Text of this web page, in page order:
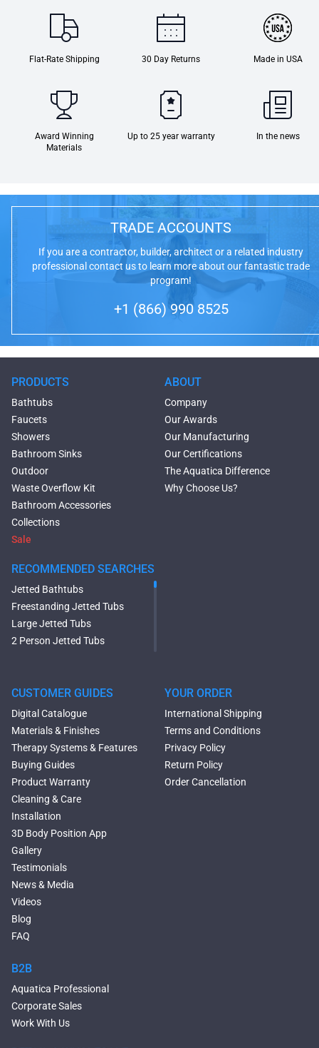
Flat-Rate Shipping 30 Day Returns Made in USA
Award Winning
Materials
Up to 25 year warranty In the news
TRADE ACCOUNTS
If you are a contractor, builder, architect or a related industry
professional contact us to learn more about our fantastic trade
program!
+1 (866) 990 8525
PRODUCTS
Bathtubs
Faucets
Showers
Bathroom Sinks
Outdoor
Waste Overflow Kit
Bathroom Accessories
Collections
Sale
RECOMMENDED SEARCHES
Jetted Bathtubs
Freestanding Jetted Tubs
Large Jetted Tubs
2 Person Jetted Tubs
2 Person Soaking Tubs
Large Freestanding Tubs
Oval Freestanding Bathtubs
Rectangular Freestanding
Tubs
Classic Freestanding
Bathtubs
Acrylic Built-in Bathtubs
Black Bathtubs
Freestanding Solid Surface
Bathtubs
Double Ended Bathtubs
Сurved Bathtubs
Round Bathtubs
Seated Bathtubs
Walk in Tubs
Deep Hot Tubs
Freestanding Hot Tubs
Large Hot Tubs
ABOUT
Company
Our Awards
Our Manufacturing
Our Certifications
The Aquatica Difference
Why Choose Us?
CUSTOMER GUIDES
Digital Catalogue
Materials & Finishes
Therapy Systems & Features
Buying Guides
Product Warranty
Cleaning & Care
Installation
3D Body Position App
Gallery
Testimonials
News & Media
Videos
Blog
FAQ
YOUR ORDER
International Shipping
Terms and Conditions
Privacy Policy
Return Policy
Order Cancellation
B2B
Aquatica Professional
Corporate Sales
Work With Us